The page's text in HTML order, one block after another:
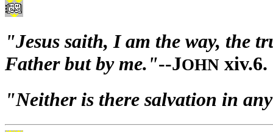
"Jesus saith, I am the way, the
Father but by me."--JOHN xiv.6.
"Neither is there salvation in